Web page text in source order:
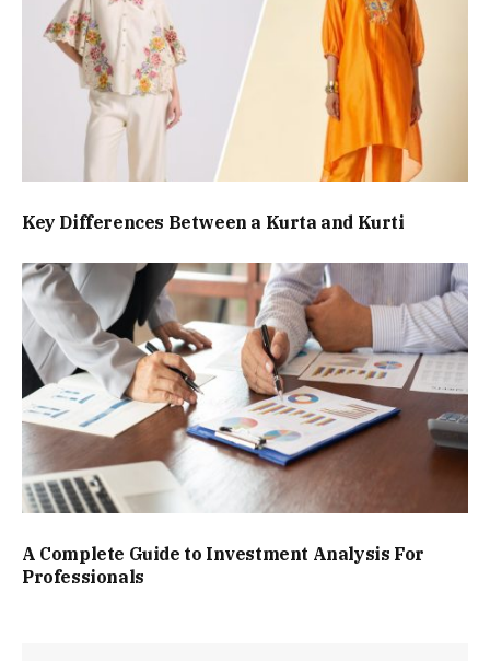
Key Differences Between a Kurta and Kurti
A Complete Guide to Investment Analysis For
Professionals